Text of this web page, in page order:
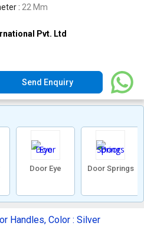
: 22 Mm
Pvt. Ltd
Send Enquiry
Door Eye Door Springs
Handles, Color : Silver